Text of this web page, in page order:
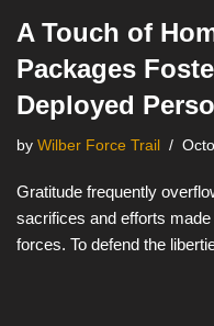
A Touch of
Packages
Deployed
by Wilber Force Trail
Gratitude frequently
sacrifices and efforts
forces. To defend the